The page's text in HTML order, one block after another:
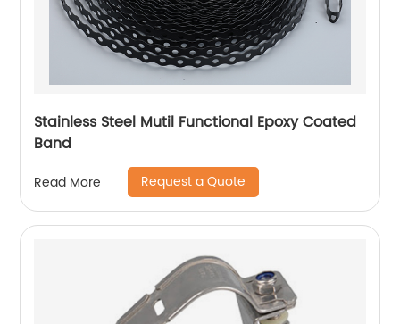
Stainless Steel Mutil Functional Epoxy Coated
Band
Read More Request a Quote